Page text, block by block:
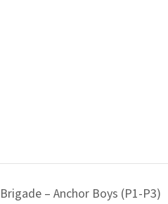
– Anchor Boys (P1-P3)